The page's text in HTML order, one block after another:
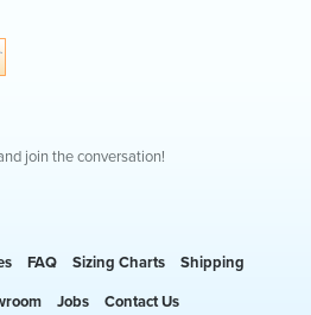
join the conversation!
FAQ Sizing Charts Shipping
Jobs Contact Us